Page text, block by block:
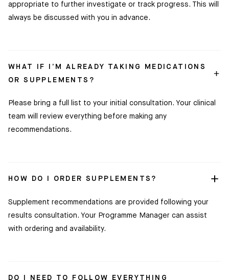
appropriate to further investigate or track progress. This will
always be discussed with you in advance.
WHAT IF I’M ALREADY TAKING MEDICATIONS
OR SUPPLEMENTS?
Please bring a full list to your initial consultation. Your clinical
team will review everything before making any
recommendations.
HOW DO I ORDER SUPPLEMENTS?
Supplement recommendations are provided following your
results consultation. Your Programme Manager can assist
with ordering and availability.
DO I NEED TO FOLLOW EVERYTHING